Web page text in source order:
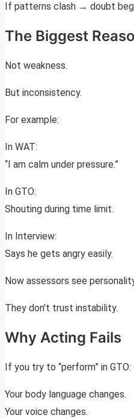
If patterns clash → doubt
The Biggest
Not weakness.
But inconsistency.
For example:
In WAT:
“I am calm under pressure.”
In GTO:
Shouting during time limit.
In Interview:
Says he gets angry easily.
Now assessors see
They don’t trust instability.
Why Acting Fails
If you try to “perform” in GTO:
Your body language changes.
Your voice changes.